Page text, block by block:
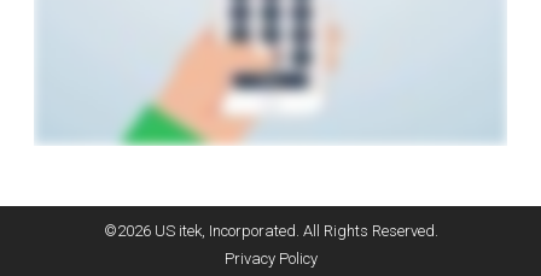
©2026 US itek, Incorporated. All Rights Reserved.
Privacy Policy